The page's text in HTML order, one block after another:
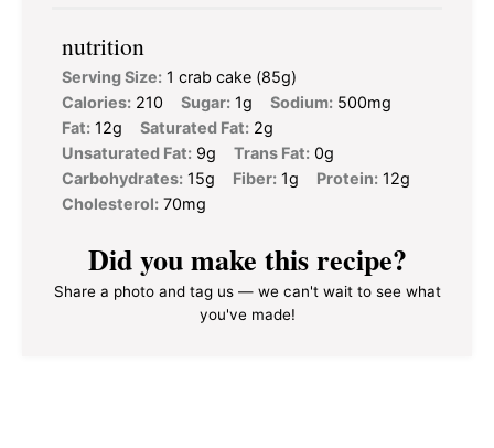
nutrition
Serving Size: 1 crab cake (85g)
Calories: 210 Sugar: 1g Sodium: 500mg
Fat: 12g Saturated Fat: 2g
Unsaturated Fat: 9g Trans Fat: 0g
Carbohydrates: 15g Fiber: 1g Protein: 12g
Cholesterol: 70mg
Did you make this recipe?
Share a photo and tag us — we can't wait to see what
you've made!